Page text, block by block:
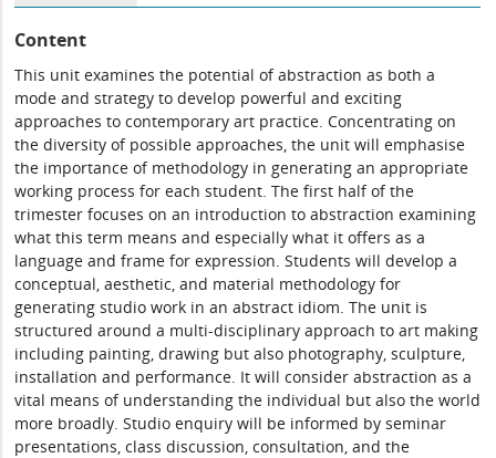
Content
This unit examines the potential of abstraction as both a
mode and strategy to develop powerful and exciting
approaches to contemporary art practice. Concentrating on
the diversity of possible approaches, the unit will emphasise
the importance of methodology in generating an appropriate
working process for each student. The first half of the
trimester focuses on an introduction to abstraction examining
what this term means and especially what it offers as a
language and frame for expression. Students will develop a
conceptual, aesthetic, and material methodology for
generating studio work in an abstract idiom. The unit is
structured around a multi-disciplinary approach to art making
including painting, drawing but also photography, sculpture,
installation and performance. It will consider abstraction as a
vital means of understanding the individual but also the world
more broadly. Studio enquiry will be informed by seminar
presentations, class discussion, consultation, and the